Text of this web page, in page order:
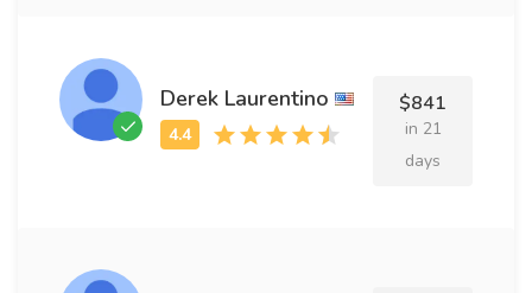
Derek Laurentino $841
in 21
days